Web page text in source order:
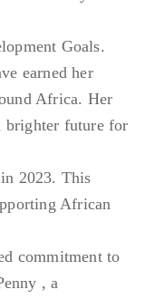
Goals.
earned her
Africa. Her
brighter future for
2023. This
African
commitment to
, a